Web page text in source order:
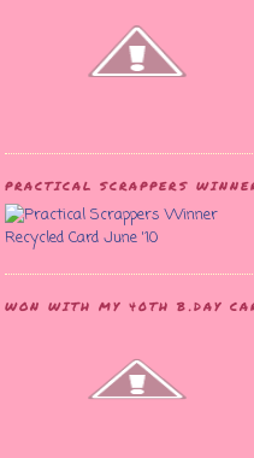
PRACTICAL SCRAPPERS
Recycled Card June '10
WON WITH MY 40TH B.DAY